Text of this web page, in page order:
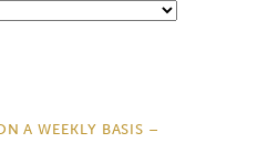
A WEEKLY BASIS –